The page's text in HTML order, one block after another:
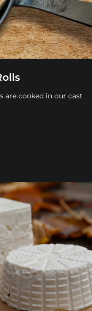
are cooked in our cast